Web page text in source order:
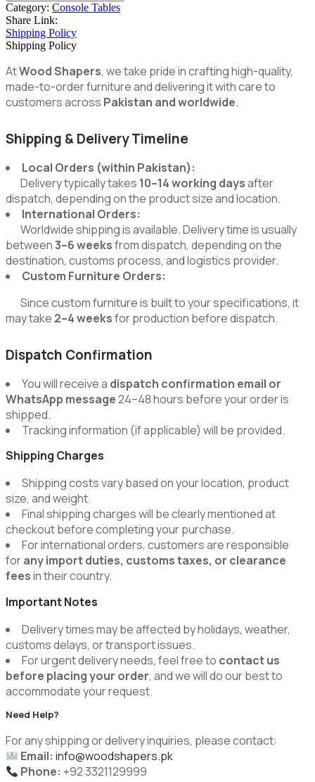
Category: Console Tables
Share Link:
Shipping Policy
Shipping Policy
AtWood Shapers, we take pride in crafting high-quality,
made-to-order furniture and delivering it with care to
customers across Pakistan and worldwide.
Shipping & Delivery Timeline
Local Orders (within Pakistan):
Delivery typically takes 10–14 working daysafter
dispatch, depending on the product size and location.
International Orders:
Worldwide shipping is available. Delivery time is usually
between3–6 weeksfrom dispatch, depending on the
destination, customs process, and logistics provider.
Custom Furniture Orders:
Since custom furniture is built to your specifications, it
may take 2–4 weeksfor production before dispatch.
Dispatch Confirmation
You will receive a dispatch confirmation email or
WhatsApp message24–48 hours before your order is
shipped.
Tracking information (if applicable) will be provided.
Shipping Charges
Shipping costs vary based on your location, product
size, and weight.
Final shipping charges will be clearly mentioned at
checkout before completing your purchase.
For international orders, customers are responsible
forany import duties, customs taxes, or clearance
feesin their country.
Important Notes
Delivery times may be affected by holidays, weather,
customs delays, or transport issues.
For urgent delivery needs, feel free to contact us
before placing your order, and we will do our best to
accommodate your request.
Need Help?
For any shipping or delivery inquiries, please contact:
Email: info@woodshapers.pk
Phone: +92 3321129999